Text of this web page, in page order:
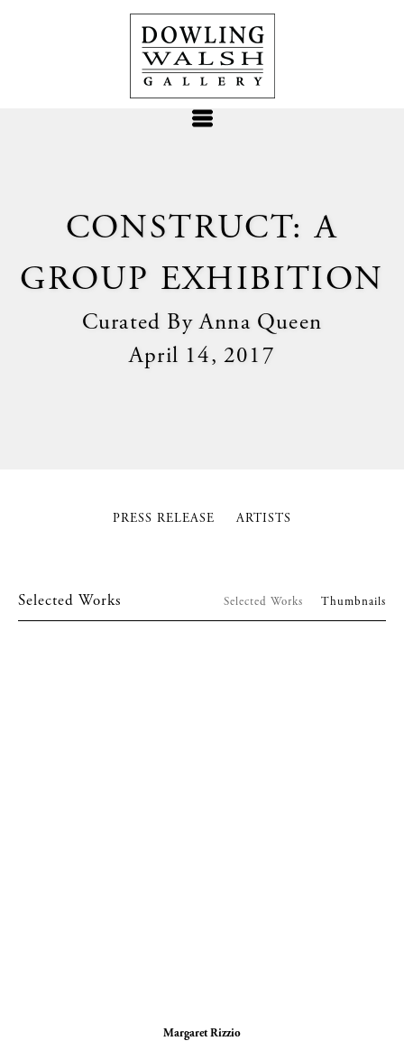
CONSTRUCT: A
GROUP EXHIBITION
Curated By Anna Queen
April 14, 2017
PRESS RELEASE ARTISTS
Selected Works Selected Works Thumbnails
Margaret Rizzio